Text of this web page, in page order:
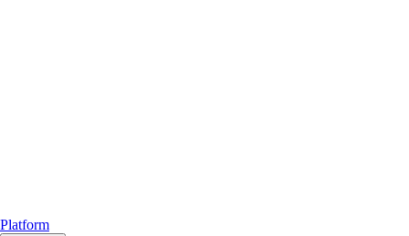
Platform